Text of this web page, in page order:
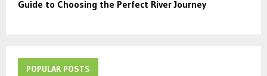
Guide to Choosing the Perfect River Journey
POPULAR POSTS